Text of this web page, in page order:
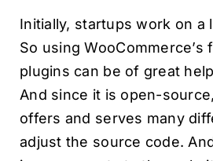
Initially, startups work on a
So using
plugins can be of great
And since it is open-
offers and serves many
adjust the source code.